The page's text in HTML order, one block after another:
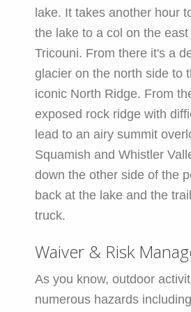
lake. It takes another hour
the lake to a col on the
Tricouni. From there it's a
glacier on the north side to
iconic North Ridge. From
exposed rock ridge with
lead to an airy summit
Squamish and Whistler
down the other side of the
back at the lake and the
truck.
Waiver & Risk
As you know, outdoor
numerous hazards